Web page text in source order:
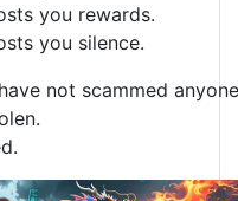
you rewards.
you silence.
not scammed